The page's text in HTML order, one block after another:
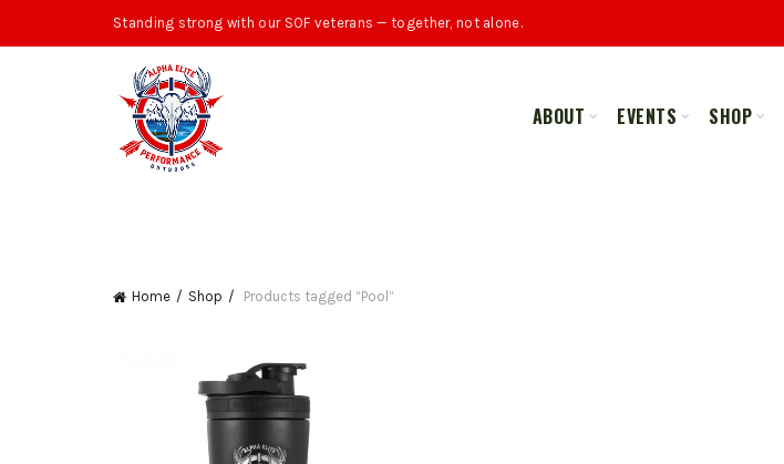
Standing strong with our SOF veterans — together, not alone.
ABOUT EVENTS SHOP
Home Shop Products tagged “Pool”